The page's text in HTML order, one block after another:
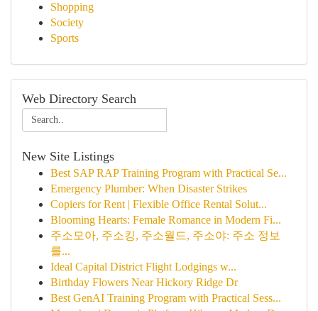
Shopping
Society
Sports
Web Directory Search
New Site Listings
Best SAP RAP Training Program with Practical Se...
Emergency Plumber: When Disaster Strikes
Copiers for Rent | Flexible Office Rental Solut...
Blooming Hearts: Female Romance in Modern Fi...
주소모아, 주소킹, 주소월드, 주소야: 주소 정보
를...
Ideal Capital District Flight Lodgings w...
Birthday Flowers Near Hickory Ridge Dr
Best GenAI Training Program with Practical Sess...